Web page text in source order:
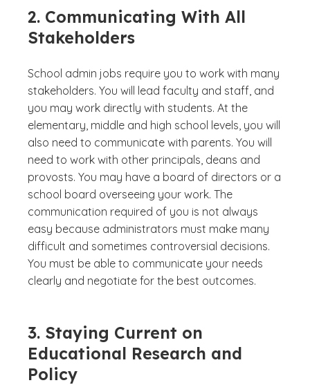
2. Communicating With All
Stakeholders
School admin jobs require you to work with many
stakeholders. You will lead faculty and staff, and
you may work directly with students. At the
elementary, middle and high school levels, you will
also need to communicate with parents. You will
need to work with other principals, deans and
provosts. You may have a board of directors or a
school board overseeing your work. The
communication required of you is not always
easy because administrators must make many
difficult and sometimes controversial decisions.
You must be able to communicate your needs
clearly and negotiate for the best outcomes.
3. Staying Current on
Educational Research and
Policy